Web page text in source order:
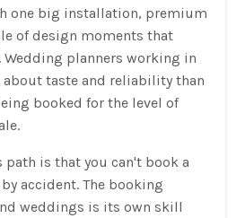
one big installation, premium
of design moments that
planners working in
taste and reliability than
booked for the level of
path is that you can't book a
accident. The booking
weddings is its own skill